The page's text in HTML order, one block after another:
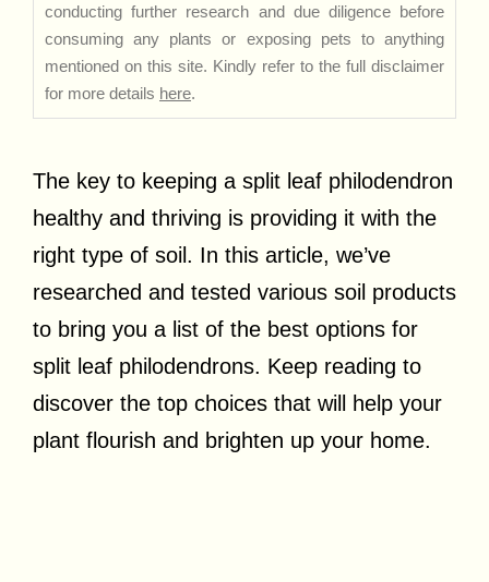
conducting further research and due diligence before
consuming any plants or exposing pets to anything
mentioned on this site. Kindly refer to the full disclaimer
for more details here.
The key to keeping a split leaf philodendron
healthy and thriving is providing it with the
right type of soil. In this article, we’ve
researched and tested various soil products
to bring you a list of the best options for
split leaf philodendrons. Keep reading to
discover the top choices that will help your
plant flourish and brighten up your home.